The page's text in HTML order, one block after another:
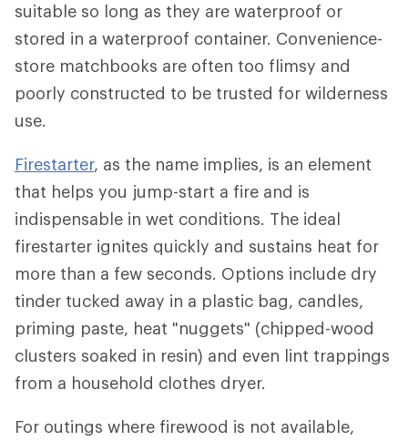
suitable so long as they are waterproof or
stored in a waterproof container. Convenience-
store matchbooks are often too flimsy and
poorly constructed to be trusted for wilderness
use.
Firestarter, as the name implies, is an element
that helps you jump-start a fire and is
indispensable in wet conditions. The ideal
firestarter ignites quickly and sustains heat for
more than a few seconds. Options include dry
tinder tucked away in a plastic bag, candles,
priming paste, heat "nuggets" (chipped-wood
clusters soaked in resin) and even lint trappings
from a household clothes dryer.
For outings where firewood is not available,